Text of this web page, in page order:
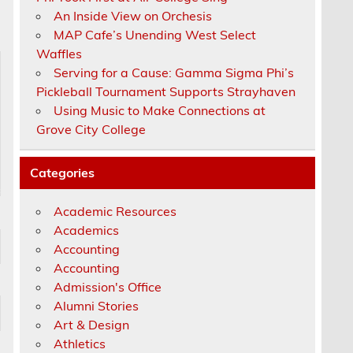
An Inside View on Orchesis
MAP Cafe’s Unending West Select
Waffles
Serving for a Cause: Gamma Sigma Phi’s
Pickleball Tournament Supports Strayhaven
Using Music to Make Connections at
Grove City College
Categories
Academic Resources
Academics
Accounting
Accounting
Admission's Office
Alumni Stories
Art & Design
Athletics